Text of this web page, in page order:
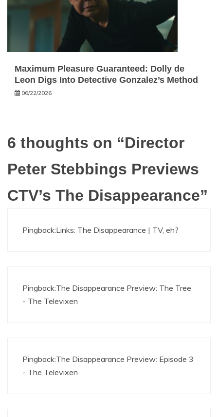
Maximum Pleasure Guaranteed: Dolly de
Leon Digs Into Detective Gonzalez’s Method
06/22/2026
6 thoughts on “Director
Peter Stebbings Previews
CTV’s The Disappearance”
Pingback:Links: The Disappearance | TV, eh?
Pingback:The Disappearance Preview: The Tree
- The Televixen
Pingback:The Disappearance Preview: Episode 3
- The Televixen